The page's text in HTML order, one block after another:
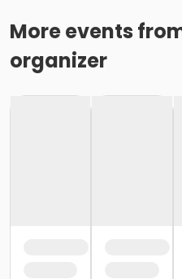
More events
organizer